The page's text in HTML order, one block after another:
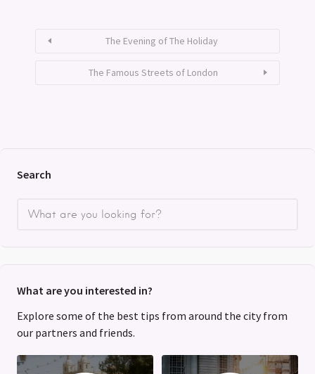
The Evening of The Holiday
The Famous Streets of London
Search
What are you interested in?
Explore some of the best tips from around the city from
our partners and friends.